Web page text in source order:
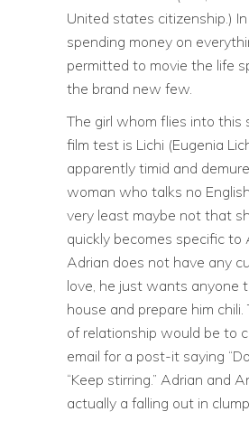
United states citizenship.)
spending money on
permitted to movie the life
the brand new few.
The girl whom flies into this
film test is Lichi (Eugenia
apparently timid and
woman who talks no
very least maybe not that
quickly becomes specific
Adrian does not have any
love, he just wants anyone
house and prepare him
of relationship would be to
email for a post-it saying
“Keep stirring.” Adrian and
actually a falling out in